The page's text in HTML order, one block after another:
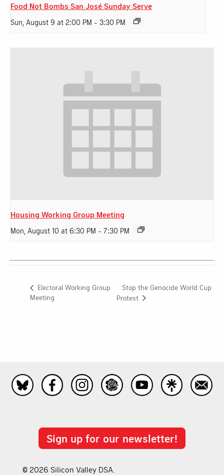
Food Not Bombs San José Sunday Serve
Sun, August 9 at 2:00 PM - 3:30 PM
Housing Working Group Meeting
Mon, August 10 at 6:30 PM - 7:30 PM
Electoral Working Group
Meeting
Stop the Genocide World Cup
Protest
Sign up for our newsletter!
© 2026 Silicon Valley DSA.